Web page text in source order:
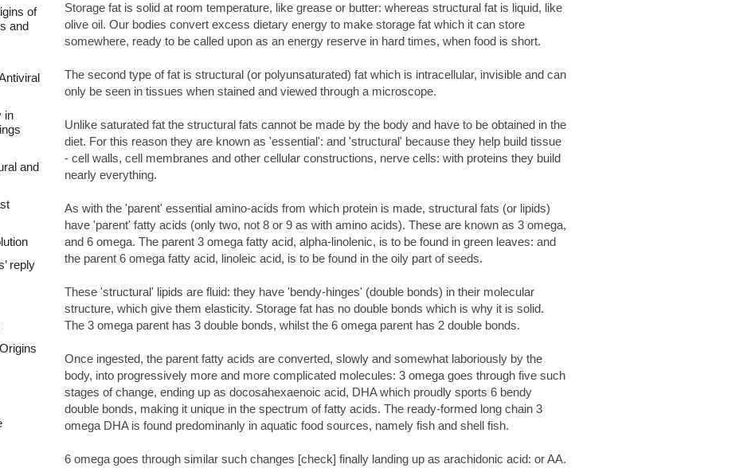
Storage fat is solid at room temperature, like grease or butter: whereas structural fat is liquid, like
olive oil. Our bodies convert excess dietary energy to make storage fat which it can store
somewhere, ready to be called upon as an energy reserve in hard times, when food is short.
The second type of fat is structural (or polyunsaturated) fat which is intracellular, invisible and can
only be seen in tissues when stained and viewed through a microscope.
Unlike saturated fat the structural fats cannot be made by the body and have to be obtained in the
diet. For this reason they are known as 'essential': and 'structural' because they help build tissue
- cell walls, cell membranes and other cellular constructions, nerve cells: with proteins they build
nearly everything.
As with the 'parent' essential amino-acids from which protein is made, structural fats (or lipids)
have 'parent' fatty acids (only two, not 8 or 9 as with amino acids). These are known as 3 omega,
and 6 omega. The parent 3 omega fatty acid, alpha-linolenic, is to be found in green leaves: and
the parent 6 omega fatty acid, linoleic acid, is to be found in the oily part of seeds.
These 'structural' lipids are fluid: they have 'bendy-hinges' (double bonds) in their molecular
structure, which give them elasticity. Storage fat has no double bonds which is why it is solid.
The 3 omega parent has 3 double bonds, whilst the 6 omega parent has 2 double bonds.
Once ingested, the parent fatty acids are converted, slowly and somewhat laboriously by the
body, into progressively more and more complicated molecules: 3 omega goes through five such
stages of change, ending up as docosahexaenoic acid, DHA which proudly sports 6 bendy
double bonds, making it unique in the spectrum of fatty acids. The ready-formed long chain 3
omega DHA is found predominanly in aquatic food sources, namely fish and shell fish.
6 omega goes through similar such changes [check] finally landing up as arachidonic acid: or AA.
of
and
in
and
reply